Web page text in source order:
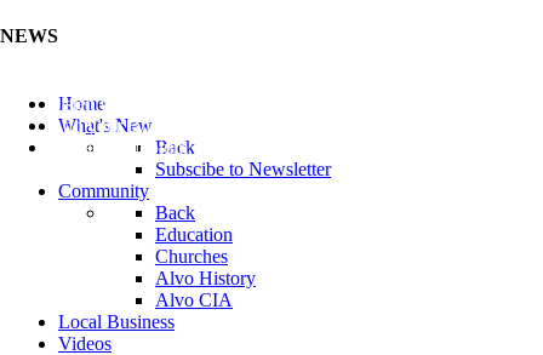
NEWS
Listen to the Cass County Audio News 8/7/26 (Click ...
Add your Business to the Business Directory (Click ...
Valuable Niobium Mineral in NE (Click Here)
Home
What's New
Back
Subscibe to Newsletter
Community
Back
Education
Churches
Alvo History
Alvo CIA
Local Business
Videos